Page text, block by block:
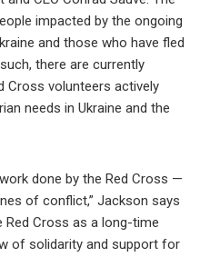
impacted by the ongoing
and those who have fled
there are currently
Cross volunteers actively
needs in Ukraine and the
done by the Red Cross —
of conflict,” Jackson says
Red Cross as a long-time
of solidarity and support for